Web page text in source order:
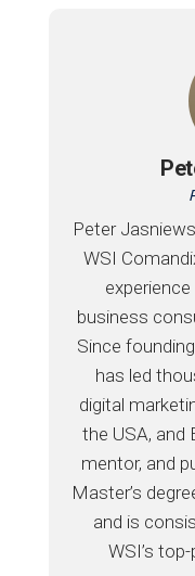
Peter
WSI
business
Since
has led
digital
the USA, and
mentor, and
Master’s
and is
WSI’s